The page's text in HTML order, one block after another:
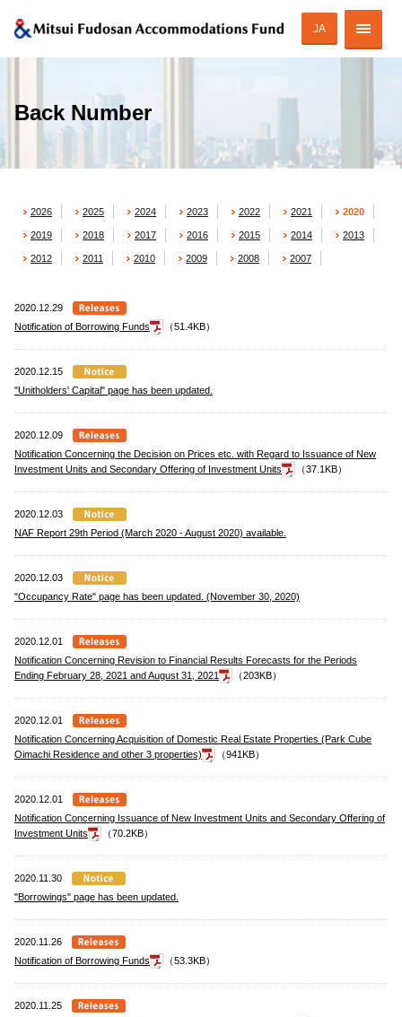
JA
Strategy of MAF
ESG Initiatives
Portfolio
Financial Information
Investor Relations
JAPANESE
Back Number
2026 2025 2024 2023 2022 2021 2020
2019 2018 2017 2016 2015 2014 2013
2012 2011 2010 2009 2008 2007
2020.12.29
Notification of Borrowing Funds
（51.4KB）
2020.12.15
"Unitholders' Capital" page has been updated.
2020.12.09
Notification Concerning the Decision on Prices etc. with Regard to Issuance of New
Investment Units and Secondary Offering of Investment Units
（37.1KB）
2020.12.03
NAF Report 29th Period (March 2020 - August 2020) available.
2020.12.03
"Occupancy Rate" page has been updated. (November 30, 2020)
2020.12.01
Notification Concerning Revision to Financial Results Forecasts for the Periods
Ending February 28, 2021 and August 31, 2021
（203KB）
2020.12.01
Notification Concerning Acquisition of Domestic Real Estate Properties (Park Cube
Oimachi Residence and other 3 properties)
（941KB）
2020.12.01
Notification Concerning Issuance of New Investment Units and Secondary Offering of
Investment Units
（70.2KB）
2020.11.30
"Borrowings" page has been updated.
2020.11.26
Notification of Borrowing Funds
（53.3KB）
2020.11.25